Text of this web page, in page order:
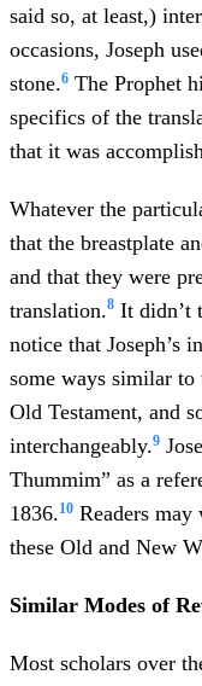
said so, at least,)
occasions, Joseph
stone.6 The Prophet
specifics of the
that it was
Whatever the
that the breastplate
and that they were
translation.8 It didn’t
notice that Joseph’s
some ways similar
Old Testament, and
interchangeably.9
Thummim” as a
1836.10 Readers
these Old and New
Similar Modes of
Most scholars over